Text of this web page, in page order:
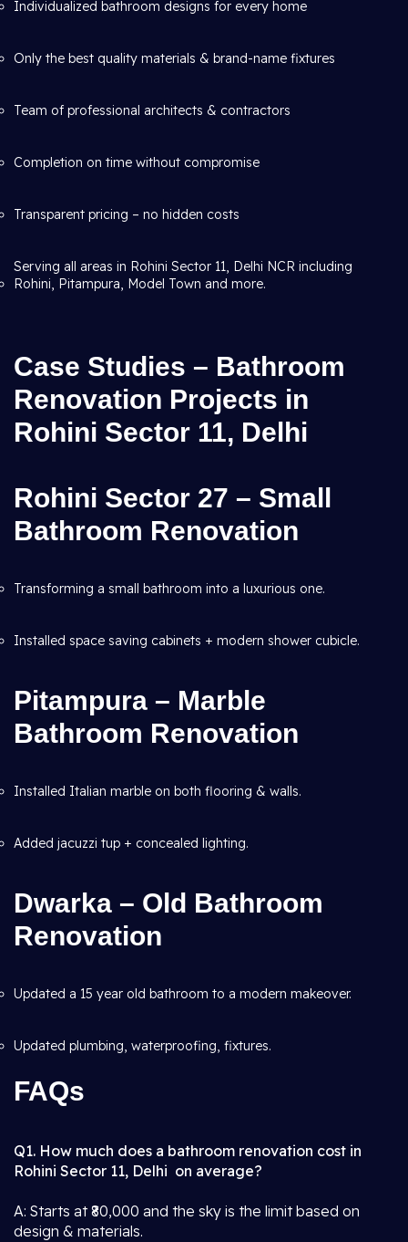
Individualized bathroom designs for every home
Only the best quality materials & brand-name fixtures
Team of professional architects & contractors
Completion on time without compromise
Transparent pricing – no hidden costs
Serving all areas in Rohini Sector 11, Delhi NCR including
Rohini, Pitampura, Model Town and more.
Case Studies – Bathroom
Renovation Projects in
Rohini Sector 11, Delhi
Rohini Sector 27 – Small
Bathroom Renovation
Transforming a small bathroom into a luxurious one.
Installed space saving cabinets + modern shower cubicle.
Pitampura – Marble
Bathroom Renovation
Installed Italian marble on both flooring & walls.
Added jacuzzi tup + concealed lighting.
Dwarka – Old Bathroom
Renovation
Updated a 15 year old bathroom to a modern makeover.
Updated plumbing, waterproofing, fixtures.
FAQs
Q1. How much does a bathroom renovation cost in
Rohini Sector 11, Delhi on average?
A: Starts at ₹80,000 and the sky is the limit based on
design & materials.